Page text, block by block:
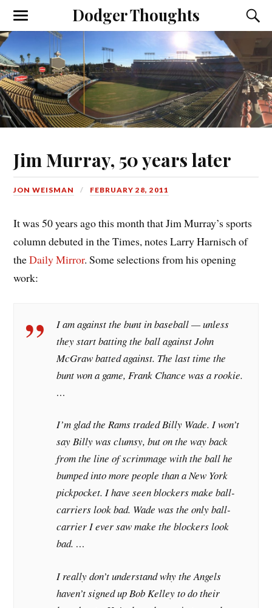
Dodger Thoughts
Jim Murray, 50 years later
JON WEISMAN FEBRUARY 28, 2011
It was 50 years ago this month that Jim Murray’s sports
column debuted in the Times, notes Larry Harnisch of
theDaily Mirror. Some selections from his opening
work:
I am against the bunt in baseball — unless
they start batting the ball against John
McGraw batted against. The last time the
bunt won a game, Frank Chance was a rookie.
…
I’m glad the Rams traded Billy Wade. I won’t
say Billy was clumsy, but on the way back
from the line of scrimmage with the ball he
bumped into more people than a New York
pickpocket. I have seen blockers make ball-
carriers look bad. Wade was the only ball-
carrier I ever saw make the blockers look
bad. …
I really don’t understand why the Angels
haven’t signed up Bob Kelley to do their